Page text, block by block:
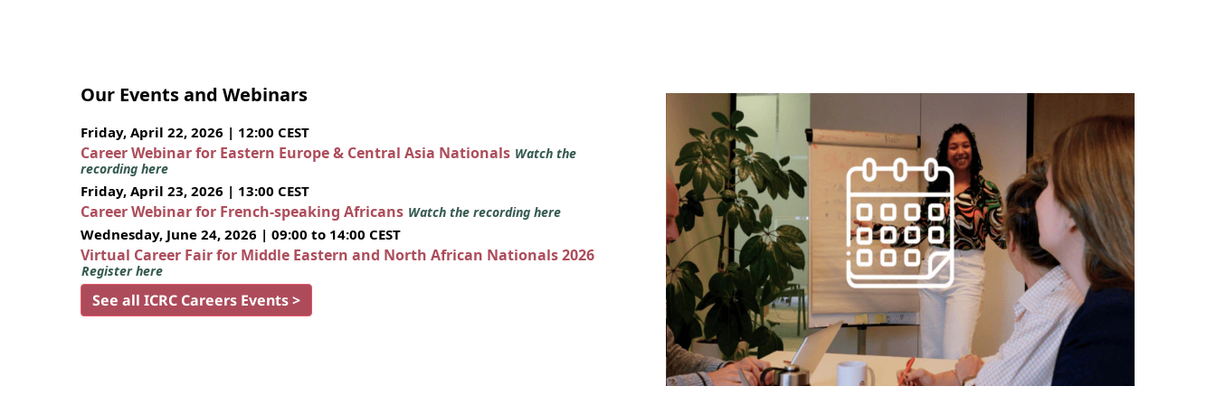
Our Events and Webinars
Friday, April 22, 2026 | 12:00 CEST
Career Webinar for Eastern Europe & Central Asia Nationals Watch the
recording here
Friday, April 23, 2026 | 13:00 CEST
Career Webinar for French-speaking Africans Watch the recording here
Wednesday, June 24, 2026 | 09:00 to 14:00 CEST
Virtual Career Fair for Middle Eastern and North African Nationals 2026
Register here
See all ICRC Careers Events >